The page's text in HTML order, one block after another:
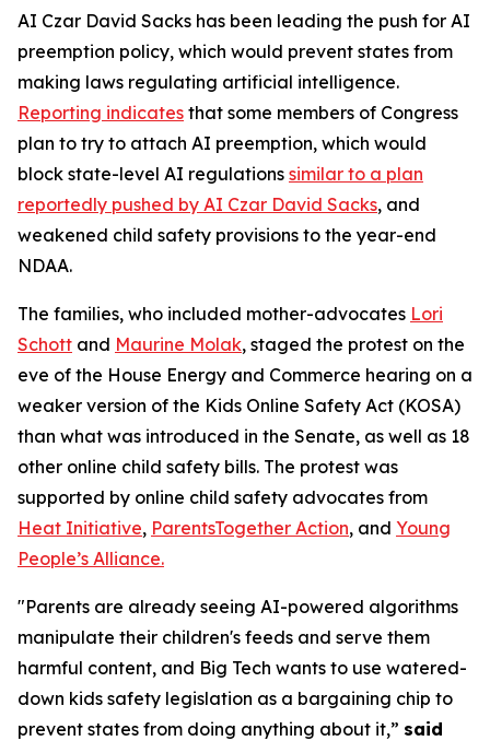
AI Czar David Sacks has been leading the push for AI
preemption policy, which would prevent states from
making laws regulating artificial intelligence.
Reporting indicates that some members of Congress
plan to try to attach AI preemption, which would
block state-level AI regulations similar to a plan
reportedly pushed by AI Czar David Sacks, and
weakened child safety provisions to the year-end
NDAA.
The families, who included mother-advocates Lori
Schott and Maurine Molak, staged the protest on the
eve of the House Energy and Commerce hearing on a
weaker version of the Kids Online Safety Act (KOSA)
than what was introduced in the Senate, as well as 18
other online child safety bills. The protest was
supported by online child safety advocates from
Heat Initiative, ParentsTogether Action, and Young
People’s Alliance.
"Parents are already seeing AI-powered algorithms
manipulate their children's feeds and serve them
harmful content, and Big Tech wants to use watered-
down kids safety legislation as a bargaining chip to
prevent states from doing anything about it,” said